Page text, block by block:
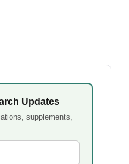
Updates
supplements,